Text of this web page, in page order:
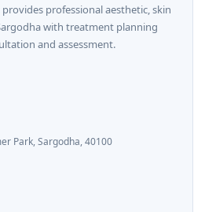
professional aesthetic, skin
with treatment planning
and assessment.
Park, Sargodha, 40100